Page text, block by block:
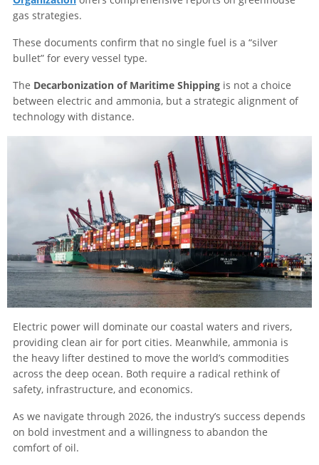
gas strategies.
These documents confirm that no single fuel is a “silver
bullet” for every vessel type.
The Decarbonization of Maritime Shipping is not a choice
between electric and ammonia, but a strategic alignment of
technology with distance.
Electric power will dominate our coastal waters and rivers,
providing clean air for port cities. Meanwhile, ammonia is
the heavy lifter destined to move the world’s commodities
across the deep ocean. Both require a radical rethink of
safety, infrastructure, and economics.
As we navigate through 2026, the industry’s success depends
on bold investment and a willingness to abandon the
comfort of oil.